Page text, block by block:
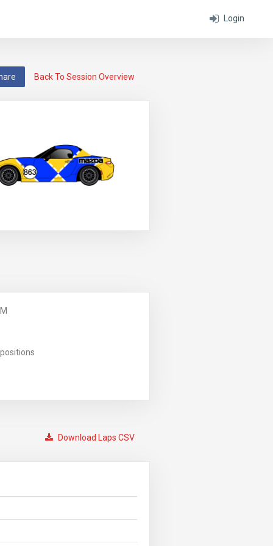
Login
Back To Session Overview
Download Laps CSV